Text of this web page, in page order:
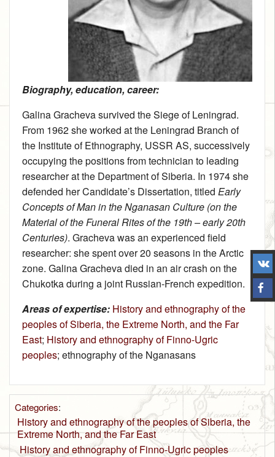
Biography, education, career:
Galina Gracheva survived the Siege of Leningrad.
From 1962 she worked at the Leningrad Branch of
the Institute of Ethnography, USSR AS, successively
occupying the positions from technician to leading
researcher at the Department of Siberia. In 1974 she
defended her Candidate’s Dissertation, titled Early
Concepts of Man in the Nganasan Culture (on the
Material of the Funeral Rites of the 19th – early 20th
Centuries). Gracheva was an experienced field
researcher: she spent over 20 seasons in the Arctic
zone. Galina Gracheva died in an air crash on the
Chukotka during a joint Russian-French expedition.
Areas of expertise: History and ethnography of the
peoples of Siberia, the Extreme North, and the Far
East; History and ethnography of Finno-Ugric
peoples; ethnography of the Nganasans
Categories:
History and ethnography of the peoples of Siberia, the
Extreme North, and the Far East
History and ethnography of Finno-Ugric peoples